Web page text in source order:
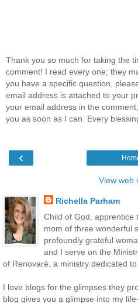
Thank you so much for taking the
comment! I read every one; they
you have a specific question,
email address is attached to your
your email address in the
you as soon as I can. Every
‹
View web
Richella Parham
Child of God, apprentice
mom of three wonderful
profoundly grateful
and I serve on the
of Renovaré, a ministry dedicated
I love blogs for the glimpses they
blog gives you a glimpse into my